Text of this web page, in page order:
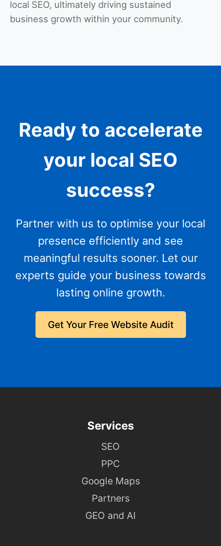
local SEO, ultimately driving sustained
business growth within your community.
Ready to accelerate
your local SEO
success?
Partner with us to optimise your local
presence efficiently and see
meaningful results sooner. Let our
experts guide your business towards
lasting online growth.
Get Your Free Website Audit
Services
SEO
PPC
Google Maps
Partners
GEO and AI